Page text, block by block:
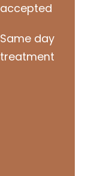
accepted
Same day
treatment